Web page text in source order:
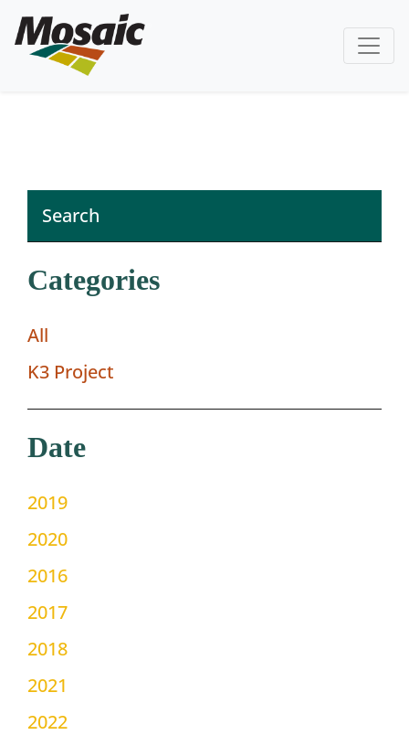
Categories
All
K3 Project
Date
2019
2020
2016
2017
2018
2021
2022